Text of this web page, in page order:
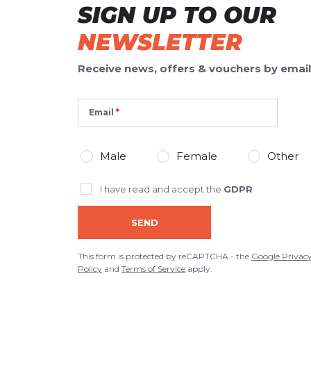
SIGN UP TO OUR
NEWSLETTER
Receive news, offers & vouchers by
Email
Male Female Other
I have read and accept the GDPR
SEND
This form is protected by reCAPTCHA - the Google
Policy and Terms of Service apply.